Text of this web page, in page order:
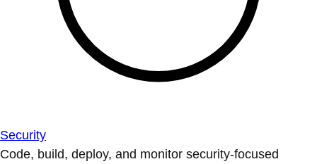
Security
Code, build, deploy, and monitor security-focused